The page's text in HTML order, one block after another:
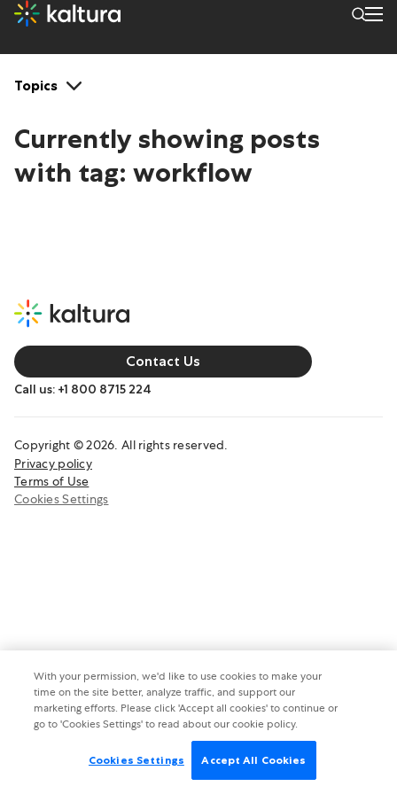
Tags: workflow
Topics
Currently showing posts
with tag: workflow
Contact Us
Call us: +1 800 8715 224
Copyright © 2026. All rights reserved.
Privacy policy
Terms of Use
Cookies Settings
With your permission, we'd like to use cookies to make your
time on the site better, analyze traffic, and support our
marketing efforts. Please click 'Accept all cookies' to continue or
go to 'Cookies Settings' to read about our cookie policy.
Cookies Settings Accept All Cookies